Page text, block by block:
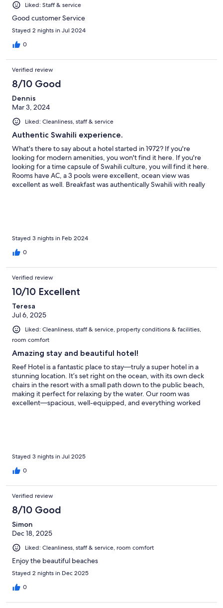
Liked: Staff & service
Good customer Service
Stayed 2 nights in Jul 2024
0
Verified review
8/10 Good
Dennis
Mar 3, 2024
Liked: Cleanliness, staff & service
Authentic Swahili experience.
What's there to say about a hotel started in 1972? If you're
looking for modern amenities, you won't find it here. If you're
looking for a time capsule of Swahili culture, you will find it here.
Rooms have AC, a 3 pools were excellent, ocean view was
excellent as well. Breakfast was authentically Swahili with really
Stayed 3 nights in Feb 2024
0
Verified review
10/10 Excellent
Teresa
Jul 6, 2025
Liked: Cleanliness, staff & service, property conditions & facilities,
room comfort
Amazing stay and beautiful hotel!
Reef Hotel is a fantastic place to stay—truly a super hotel in a
stunning location. It’s set right on the ocean, with its own deck
chairs in the resort with a small path down to the public beach,
making it perfect for relaxing by the water. Our room was
excellent—spacious, well-equipped, and everything worked
restaurants, several bars, and even a club, offering something
for every mood and time of day. We also felt very safe during
our stay; security was clearly a priority, with a guard even
watching over guests' belongings while swimming. The only
downside was a lack of communication and coordination
inconveniences. However, this didn’t take away from what was
Stayed 3 nights in Jul 2025
0
Verified review
8/10 Good
Simon
Dec 18, 2025
Liked: Cleanliness, staff & service, room comfort
Enjoy the beautiful beaches
Stayed 2 nights in Dec 2025
0